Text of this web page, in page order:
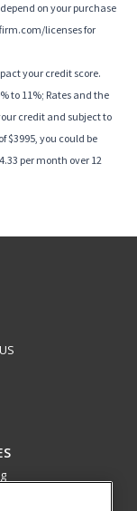
on your purchase
licenses for
your credit score.
to 11%; Rates and the
credit and subject to
$3995, you could be
per month over 12